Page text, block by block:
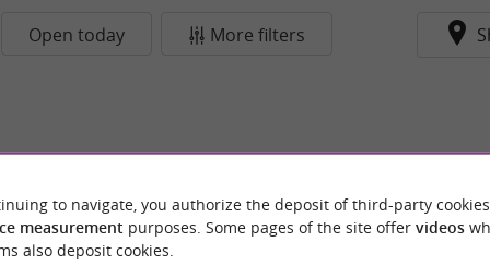
Open today More filters
to navigate, you authorize the deposit of third-party
measurement purposes. Some pages of the site offer videos
also deposit cookies.